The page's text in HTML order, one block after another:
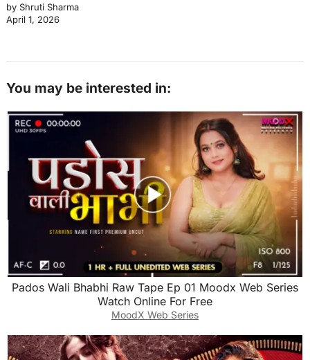
by Shruti Sharma
April 1, 2026
You may be interested in:
Pados Wali Bhabhi Raw Tape Ep 01 Moodx Web Series
Watch Online For Free
MoodX Web Series